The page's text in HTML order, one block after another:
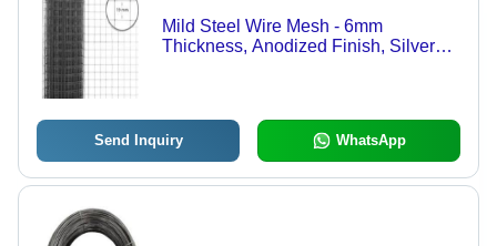
Mild Steel Wire Mesh - 6mm
Thickness, Anodized Finish, Silver
Send Inquiry WhatsApp